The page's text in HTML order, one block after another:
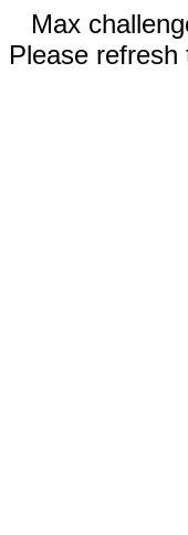
Max
Please